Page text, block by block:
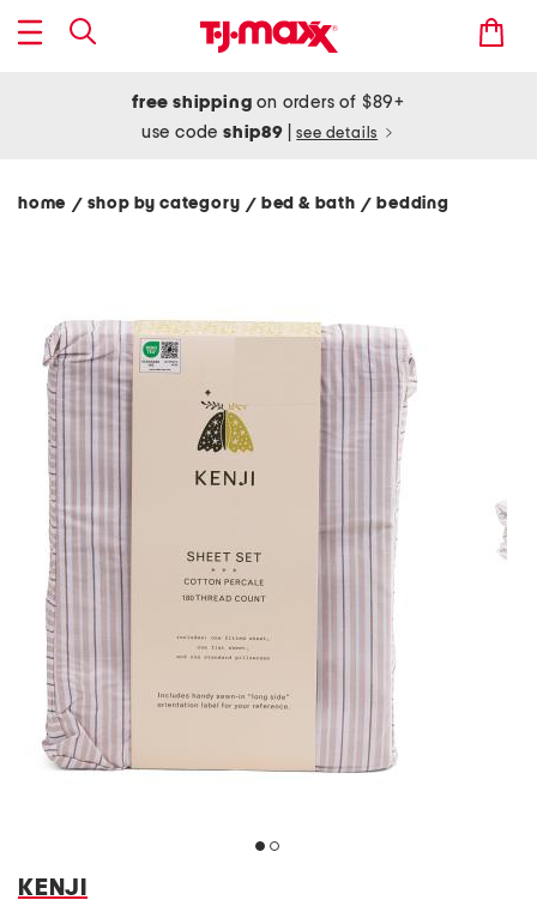
free shipping on orders of $89+
use codeship89 see details
home / shop by category/ bed & bath/ bedding
KENJI